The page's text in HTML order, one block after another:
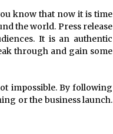
know that now it is time
the world. Press release
It is an authentic
through and gain some
impossible. By following
or the business launch.